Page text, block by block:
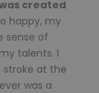
created
happy, my
sense of
talents. I
stroke at the
was a